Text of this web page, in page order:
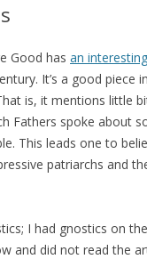
Good has an
It’s a good piece
is, it mentions little
Fathers spoke about
This leads one to
patriarchs and
I had gnostics on
and did not read the